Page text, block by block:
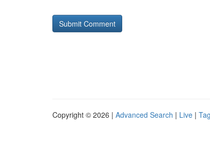
Copyright © 2026 | Advanced Search | Live |